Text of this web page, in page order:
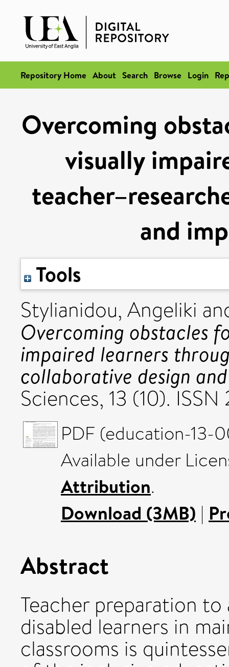
Repository Home About Search Browse Login
Overcoming
visually
and
Tools
Stylianidou, Angeliki
Overcoming obstacles
impaired learners
collaborative design
Sciences, 13 (10).
PDF (education-13-
Available under
Attribution.
Download (3MB) |
Abstract
Teacher preparation
disabled learners in
classrooms is